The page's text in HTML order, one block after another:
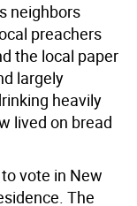
neighbors
preachers
the local paper
largely
heavily
lived on bread
vote in New
The